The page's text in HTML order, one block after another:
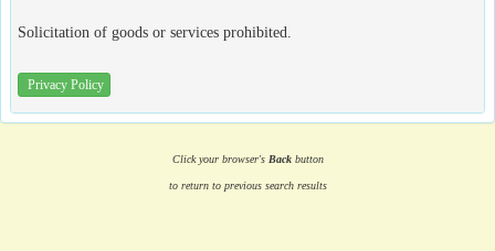
Solicitation of goods or services prohibited.
Privacy Policy
Click your browser's Backbutton
to return to previous search results